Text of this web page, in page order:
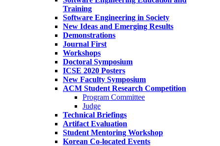
Training
Software Engineering in Society
New Ideas and Emerging Results
Demonstrations
Journal First
Workshops
Doctoral Symposium
ICSE 2020 Posters
New Faculty Symposium
ACM Student Research Competition
Program Committee
Judge
Technical Briefings
Artifact Evaluation
Student Mentoring Workshop
Korean Co-located Events